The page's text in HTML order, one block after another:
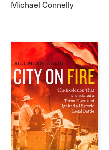
Novel)
Michael Connelly